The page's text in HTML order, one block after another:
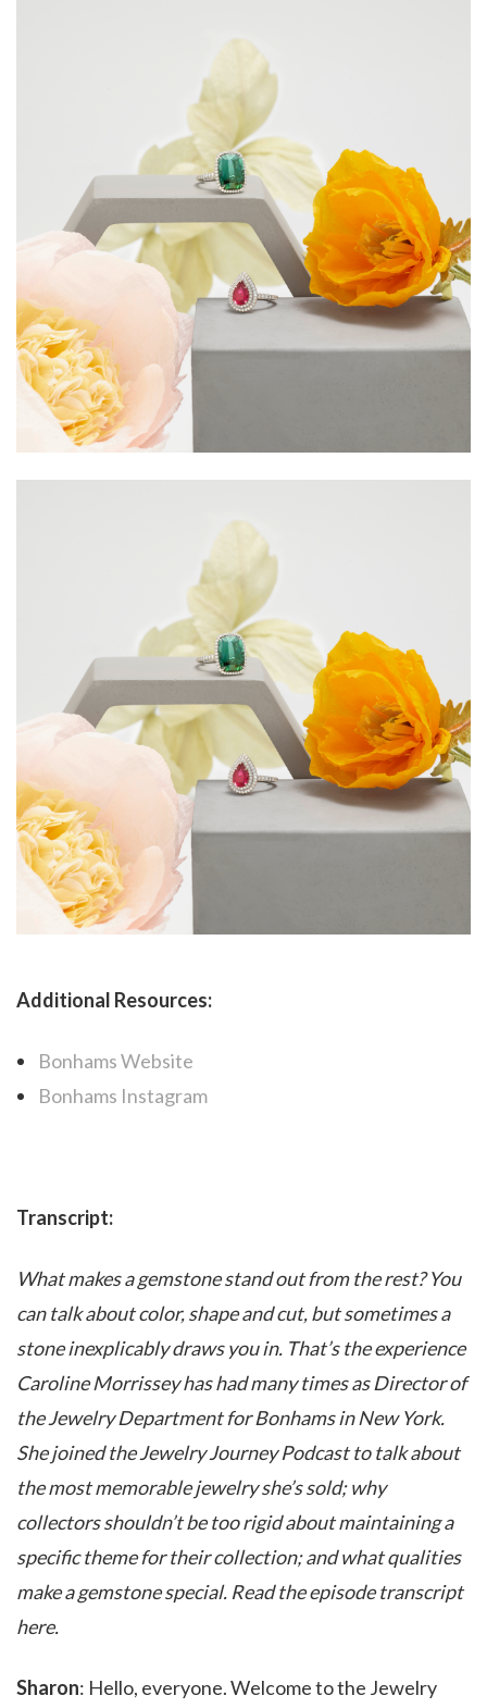
Additional Resources:
Bonhams Website
Bonhams Instagram
Transcript:
What makes a gemstone stand out from the rest? You
can talk about color, shape and cut, but sometimes a
stone inexplicably draws you in. That’s the experience
Caroline Morrissey has had many times as Director of
the Jewelry Department for Bonhams in New York.
She joined the Jewelry Journey Podcast to talk about
the most memorable jewelry she’s sold; why
collectors shouldn’t be too rigid about maintaining a
specific theme for their collection; and what qualities
make a gemstone special. Read the episode transcript
here.
Sharon: Hello, everyone. Welcome to the Jewelry